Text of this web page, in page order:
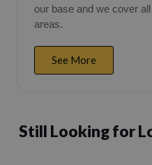
our base and we cover
areas.
See More
Still Looking for